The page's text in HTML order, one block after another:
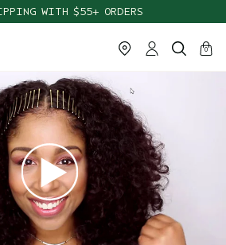
WITH $55+ ORDERS
cart
0
close